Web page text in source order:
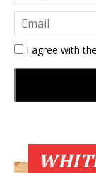
I agree with the